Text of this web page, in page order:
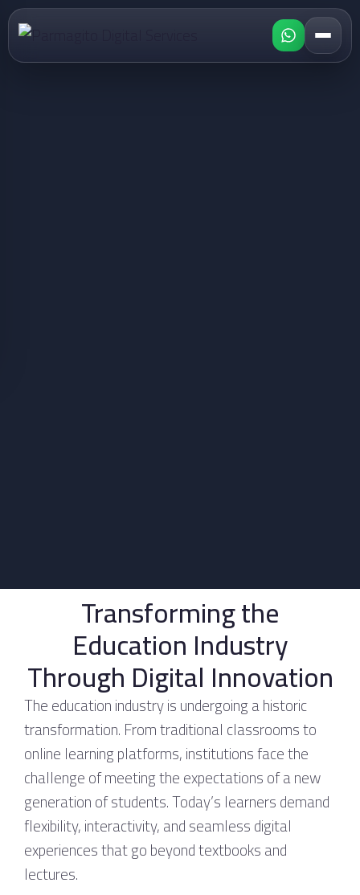
Transforming the
Education Industry
Through Digital Innovation
The education industry is undergoing a historic
transformation. From traditional classrooms to
online learning platforms, institutions face the
challenge of meeting the expectations of a new
generation of students. Today’s learners demand
flexibility, interactivity, and seamless digital
experiences that go beyond textbooks and
lectures.